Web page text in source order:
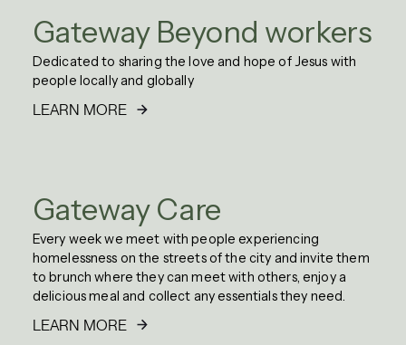
Gateway Beyond workers
Dedicated to sharing the love and hope of Jesus with
people locally and globally
LEARN MORE
Gateway Care
Every week we meet with people experiencing
homelessness on the streets of the city and invite them
to brunch where they can meet with others, enjoy a
delicious meal and collect any essentials they need.
LEARN MORE